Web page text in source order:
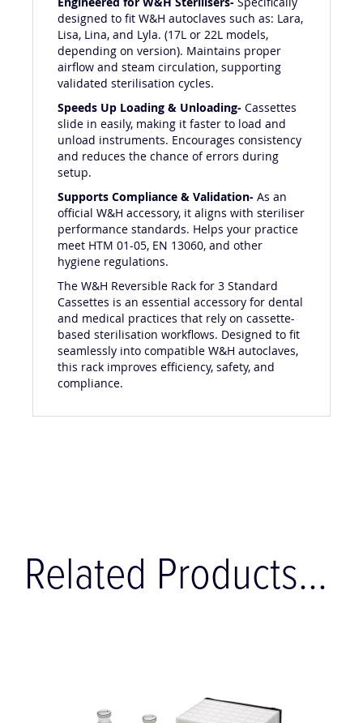
Engineered for W&H Sterilisers- Specifically
designed to fit W&H autoclaves such as: Lara,
Lisa, Lina, and Lyla. (17L or 22L models,
depending on version). Maintains proper
airflow and steam circulation, supporting
validated sterilisation cycles.
Speeds Up Loading & Unloading- Cassettes
slide in easily, making it faster to load and
unload instruments. Encourages consistency
and reduces the chance of errors during
setup.
Supports Compliance & Validation- As an
official W&H accessory, it aligns with steriliser
performance standards. Helps your practice
meet HTM 01-05, EN 13060, and other
hygiene regulations.
The W&H Reversible Rack for 3 Standard
Cassettes is an essential accessory for dental
and medical practices that rely on cassette-
based sterilisation workflows. Designed to fit
seamlessly into compatible W&H autoclaves,
this rack improves efficiency, safety, and
compliance.
Related Products...